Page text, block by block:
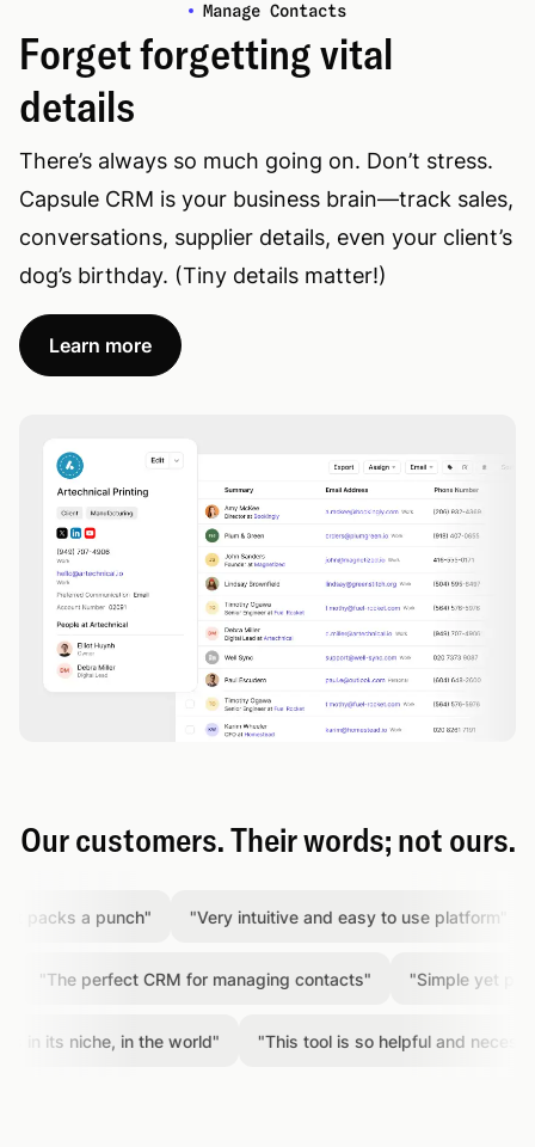
Manage Contacts
Forget forgetting vital
details
There’s always so much going on. Don’t stress.
Capsule CRM is your business brain—track sales,
conversations, supplier details, even your client’s
dog’s birthday. (Tiny details matter!)
Learn more
Our customers. Their words; not ours.
a punch" Very intuitive and easy to use platform"
The perfect CRM for managing contacts" Simple yet
its niche, in the world" This tool is so helpful and necessary